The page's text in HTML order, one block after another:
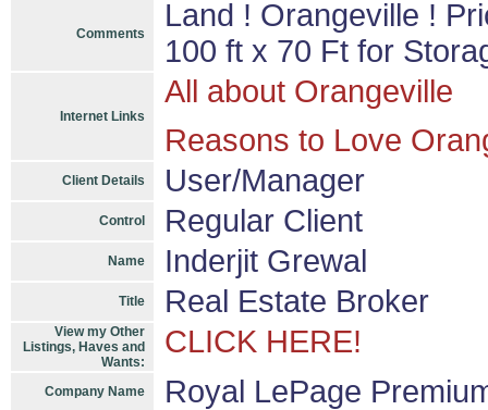
Comments
Land ! Orangeville !
100 ft x 70 Ft for
Internet Links
All about Orangeville
Reasons to Love
Client Details User/Manager
Control Regular Client
Name Inderjit Grewal
Title Real Estate Broker
View my Other
Listings, Haves and
Wants:
CLICK HERE!
Company Name Royal LePage